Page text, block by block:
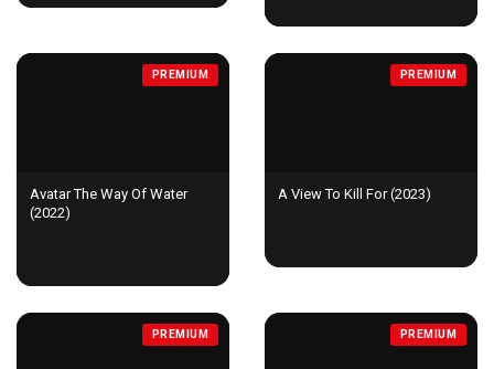
PREMIUM
Avatar The Way Of Water
(2022)
PREMIUM
A View To Kill For (2023)
PREMIUM PREMIUM